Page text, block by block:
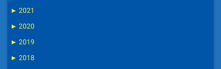
► 2021
► 2020
► 2019
► 2018